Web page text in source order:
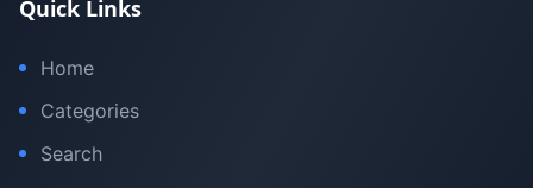
Quick Links
Home
Categories
Search